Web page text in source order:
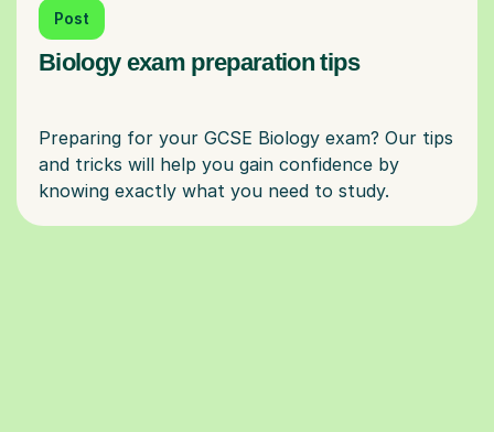
Post
Biology exam preparation tips
Preparing for your GCSE Biology exam? Our tips
and tricks will help you gain confidence by